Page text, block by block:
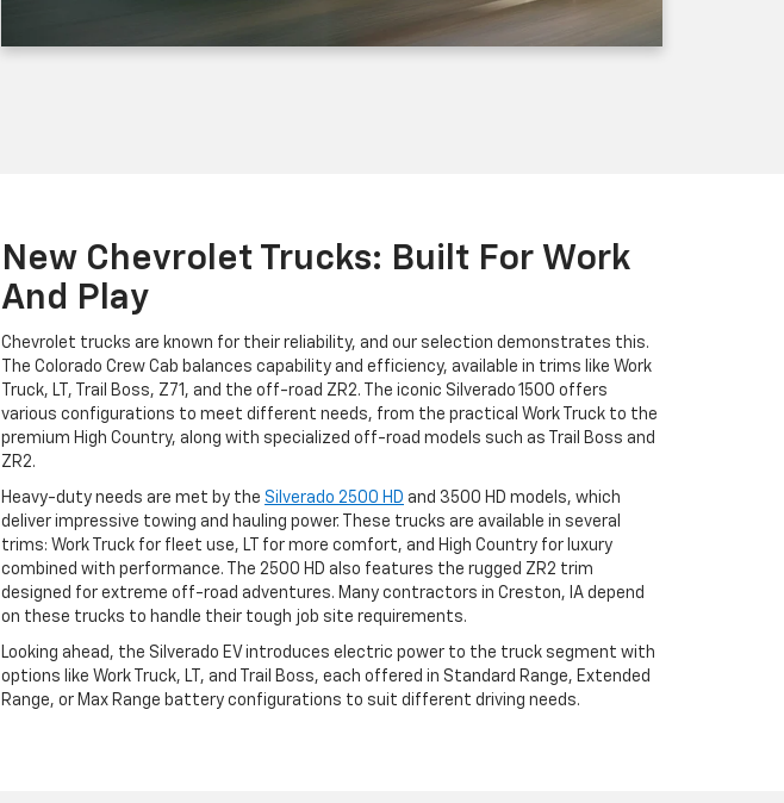
New Chevrolet Trucks: Built For Work
And Play
Chevrolet trucks are known for their reliability, and our selection demonstrates this.
The Colorado Crew Cab balances capability and efficiency, available in trims like Work
Truck, LT, Trail Boss, Z71, and the off-road ZR2. The iconic Silverado 1500 offers
various configurations to meet different needs, from the practical Work Truck to the
premium High Country, along with specialized off-road models such as Trail Boss and
ZR2.
Heavy-duty needs are met by the Silverado 2500 HD and 3500 HD models, which
deliver impressive towing and hauling power. These trucks are available in several
trims: Work Truck for fleet use, LT for more comfort, and High Country for luxury
combined with performance. The 2500 HD also features the rugged ZR2 trim
designed for extreme off-road adventures. Many contractors in Creston, IA depend
on these trucks to handle their tough job site requirements.
Looking ahead, the Silverado EV introduces electric power to the truck segment with
options like Work Truck, LT, and Trail Boss, each offered in Standard Range, Extended
Range, or Max Range battery configurations to suit different driving needs.